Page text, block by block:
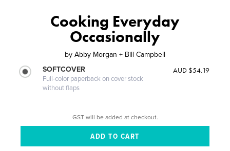
Cooking Everyday
Occasionally
by Abby Morgan + Bill Campbell
SOFTCOVER
Full-color paperback on cover stock
without flaps
AUD $54.19
GST will be added at checkout.